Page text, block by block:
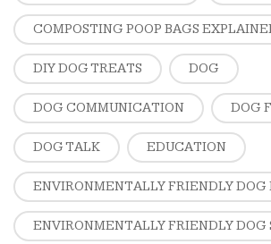
COMPOSTING POOP BAGS
DIY DOG TREATS DOG
DOG COMMUNICATION DOG
DOG TALK EDUCATION
ENVIRONMENTALLY FRIENDLY DOG
ENVIRONMENTALLY FRIENDLY DOG